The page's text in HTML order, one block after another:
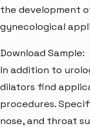
the development
gynecological
Download Sample:
In addition to
dilators find
procedures.
nose, and throat